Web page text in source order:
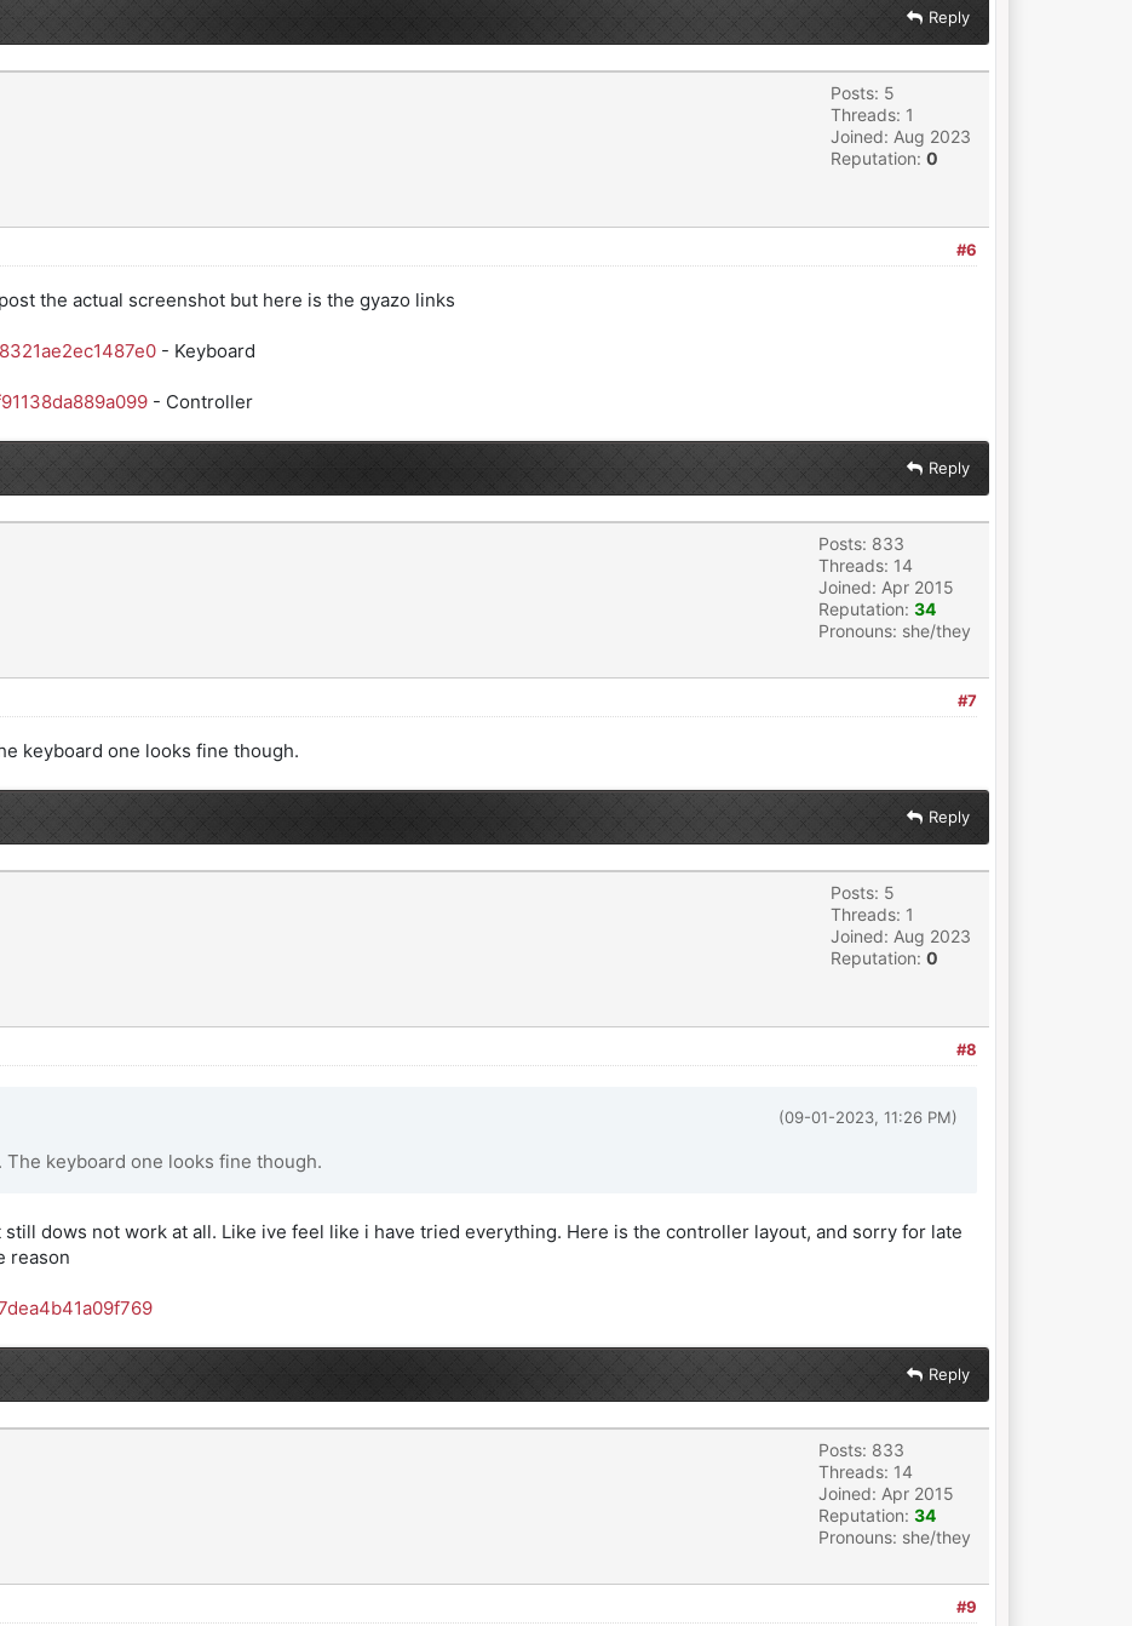
Reply
Posts: 5
Threads: 1
Joined: Aug 2023
Reputation: 0
#6
the actual screenshot but here is the gyazo links
- Keyboard
- Controller
Reply
Posts: 833
Threads: 14
Joined: Apr 2015
Reputation: 34
Pronouns: she/they
#7
keyboard one looks fine though.
Reply
Posts: 5
Threads: 1
Joined: Aug 2023
Reputation: 0
#8
(09-01-2023, 11:26 PM)
keyboard one looks fine though.
dows not work at all. Like ive feel like i have tried everything. Here is the controller layout, and sorry for late
reason
Reply
Posts: 833
Threads: 14
Joined: Apr 2015
Reputation: 34
Pronouns: she/they
#9